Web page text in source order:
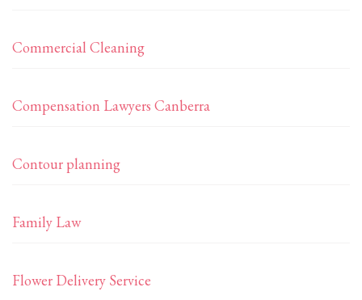
Commercial Cleaning
Compensation Lawyers Canberra
Contour planning
Family Law
Flower Delivery Service